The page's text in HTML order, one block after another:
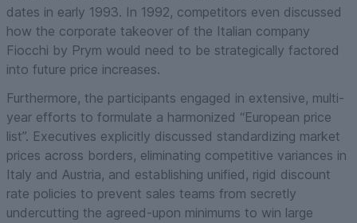
dates in early 1993. In 1992, competitors even discussed
how the corporate takeover of the Italian company
Fiocchi by Prym would need to be strategically factored
into future price increases.
Furthermore, the participants engaged in extensive, multi-
year efforts to formulate a harmonized “European price
list”. Executives explicitly discussed standardizing market
prices across borders, eliminating competitive variances in
Italy and Austria, and establishing unified, rigid discount
rate policies to prevent sales teams from secretly
undercutting the agreed-upon minimums to win large